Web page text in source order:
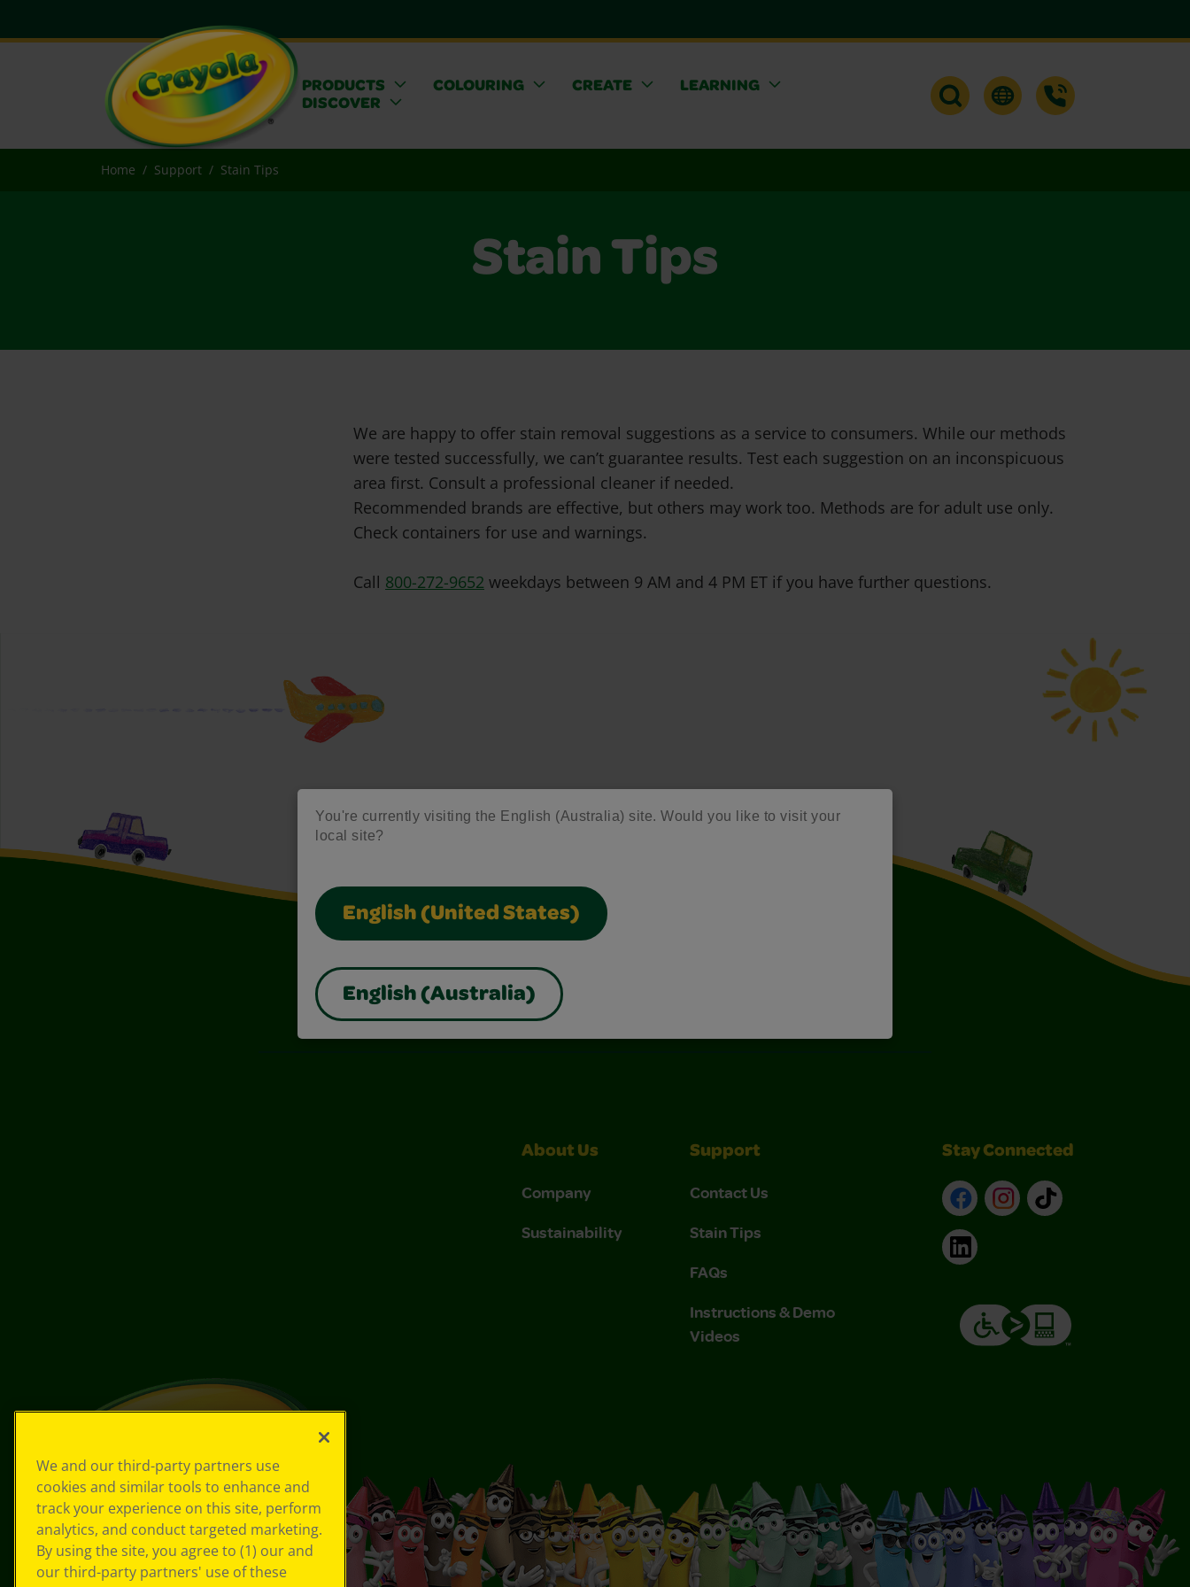
You're currently visiting the English (Australia) site. Would you like to visit your
local site?
English (United States)
English (Australia)
PRODUCTS COLOURING CREATE
LEARNING
DISCOVER
Home Support Stain Tips
Stain Tips
We are happy to offer stain removal suggestions as a service to consumers. While our methods
were tested successfully, we can’t guarantee results. Test each suggestion on an inconspicuous
area first. Consult a professional cleaner if needed.
Recommended brands are effective, but others may work too. Methods are for adult use only.
Check containers for use and warnings.
Call 800-272-9652 weekdays between 9 AM and 4 PM ET if you have further questions.
Also of Interest Construction Paper Crafts
About Us
Company
Sustainability
Support
Contact Us
Stain Tips
FAQs
Instructions & Demo
Videos
Stay Connected
FacebookInstagram
TikTok
LinkedIn
We and our third-party partners use
cookies and similar tools to enhance and
track your experience on this site, perform
analytics, and conduct targeted marketing.
By using the site, you agree to (1) our and
our third-party partners' use of these